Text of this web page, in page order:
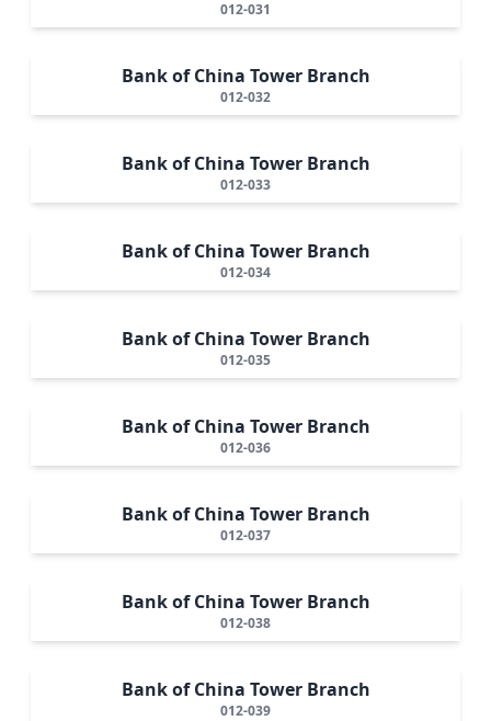
012-031
Bank of China Tower Branch
012-032
Bank of China Tower Branch
012-033
Bank of China Tower Branch
012-034
Bank of China Tower Branch
012-035
Bank of China Tower Branch
012-036
Bank of China Tower Branch
012-037
Bank of China Tower Branch
012-038
Bank of China Tower Branch
012-039